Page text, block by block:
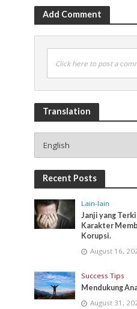
Add Comment
Click here to post a
Translation
Recent Posts
Lain-lain
Janji yang
Karakter
Korupsi.
August 16,
Success Tips
Mendukung
August 31,